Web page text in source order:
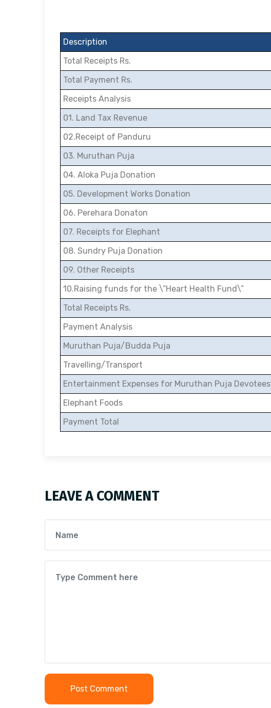
Description
Total Receipts Rs.
Total Payment Rs.
Receipts Analysis
01. Land Tax Revenue
02.Receipt of Panduru
03. Muruthan Puja
04. Aloka Puja Donation
05. Development Works Donation
06. Perehara Donaton
07. Receipts for Elephant
08. Sundry Puja Donation
09. Other Receipts
10.Raising funds for the \”Heart Health Fund\”
Total Receipts Rs.
Payment Analysis
Muruthan Puja/Budda Puja
Travelling/Transport
Entertainment Expenses for Muruthan Puja Devotees
Elephant Foods
Payment Total
LEAVE A COMMENT
Post Comment